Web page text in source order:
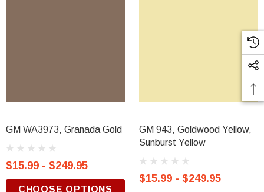
GM WA3973, Granada Gold
$15.99 - $249.95
CHOOSE OPTIONS
GM 943, Goldwood Yellow,
Sunburst Yellow
$15.99 - $249.95